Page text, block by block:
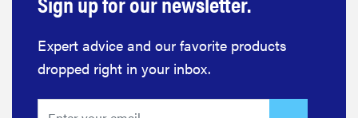
REVIEW
Expert advice and our favorite products
dropped right in your inbox.